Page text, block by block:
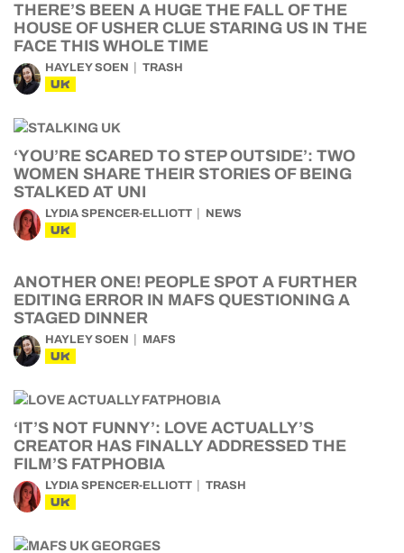
THERE’S BEEN A HUGE THE FALL OF THE
HOUSE OF USHER CLUE STARING US IN THE
FACE THIS WHOLE TIME
HAYLEY SOEN TRASH
UK
‘YOU’RE SCARED TO STEP OUTSIDE’: TWO
WOMEN SHARE THEIR STORIES OF BEING
STALKED AT UNI
LYDIA SPENCER-ELLIOTT NEWS
UK
ANOTHER ONE! PEOPLE SPOT A FURTHER
EDITING ERROR IN MAFS QUESTIONING A
STAGED DINNER
HAYLEY SOEN MAFS
UK
‘IT’S NOT FUNNY’: LOVE ACTUALLY’S
CREATOR HAS FINALLY ADDRESSED THE
FILM’S FATPHOBIA
LYDIA SPENCER-ELLIOTT TRASH
UK